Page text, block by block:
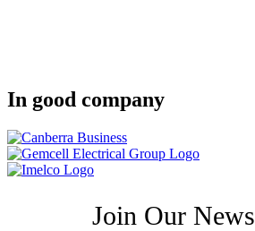
In good company
Join Our